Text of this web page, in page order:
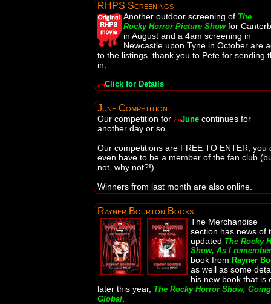
RHPS Screenings
Another outdoor screening of The
Rocky Horror Picture Showfor
in August and a 4am screening in
Newcastle upon Tyne in October are
to the listings, thank you to Pete for sending
in.
Click for Details
June Competition
Our competition for June continues for
another day or so.
Our competitions are FREE TO ENTER, you
even have to be a member of the fan club
not, why not?!).
Winners from last month are also online.
Rayner Bourton Books
The Merchandise
section has news of
updated The Rocky
Show, As I
book from Rayner
as well as some
his new book that is
later this year, The Rocky Horror Show, Going
Global